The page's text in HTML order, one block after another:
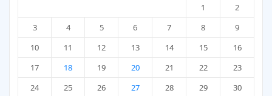
1
2
3
4 5 6 7 8
9
10
11 12 13 14 15
16
17
18 19 20 21 22
23
24
25 26 27 28 29
30